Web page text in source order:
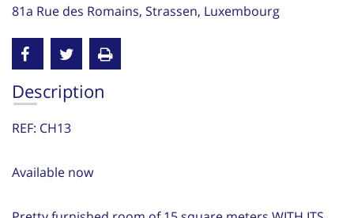
81a Rue des Romains, Strassen, Luxembourg
Description
REF: CH13
Available now